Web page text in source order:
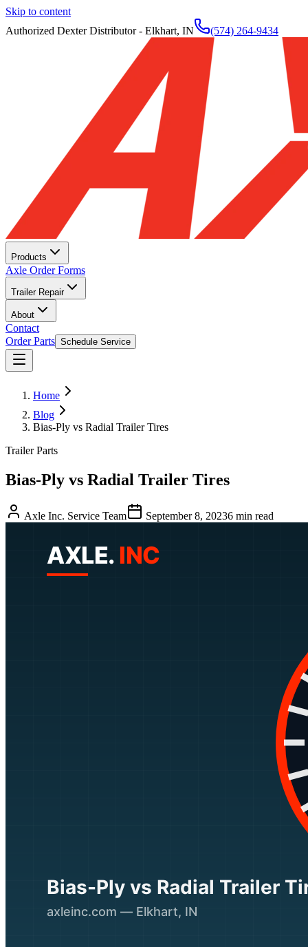
Skip to content
Authorized Dexter Distributor - Elkhart, IN
(574) 264-9434
Products
Axle Order Forms
Trailer Repair
About
Contact
Order Parts Schedule Service
Home
Blog
Bias-Ply vs Radial Trailer Tires
Trailer Parts
Bias-Ply vs Radial Trailer Tires
Axle Inc. Service Team September 8, 20236 min read